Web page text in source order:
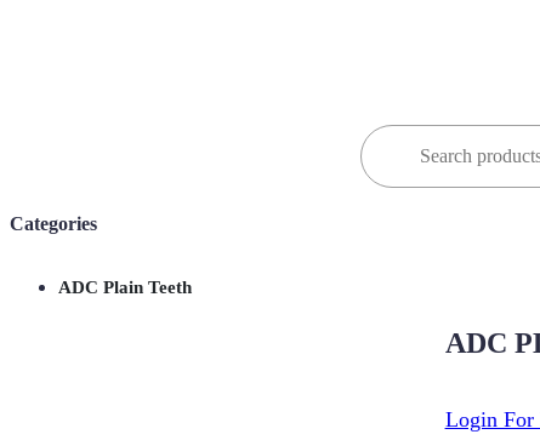
Search
for:
ADC
Login For
Categories
ADC Plain Teeth